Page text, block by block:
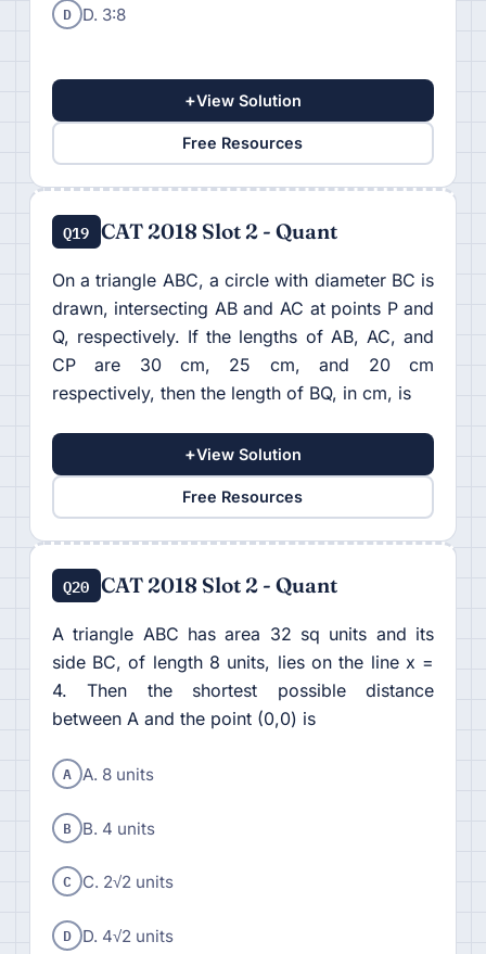
D D. 3:8
+View Solution
Free Resources
Q19 CAT 2018 Slot 2 - Quant
On a triangle ABC, a circle with diameter BC is
drawn, intersecting AB and AC at points P and
Q, respectively. If the lengths of AB, AC, and
CP are 30 cm, 25 cm, and 20 cm
respectively, then the length of BQ, in cm, is
+View Solution
Free Resources
Q20 CAT 2018 Slot 2 - Quant
A triangle ABC has area 32 sq units and its
side BC, of length 8 units, lies on the line x =
4. Then the shortest possible distance
between A and the point (0,0) is
A A. 8 units
B B. 4 units
C C. 2√2 units
D D. 4√2 units